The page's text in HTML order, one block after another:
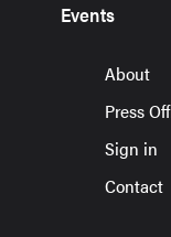
Events
About
Press
Sign in
Contact